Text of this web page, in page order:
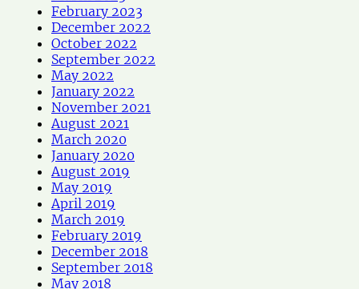
February 2023
December 2022
October 2022
September 2022
May 2022
January 2022
November 2021
August 2021
March 2020
January 2020
August 2019
May 2019
April 2019
March 2019
February 2019
December 2018
September 2018
May 2018